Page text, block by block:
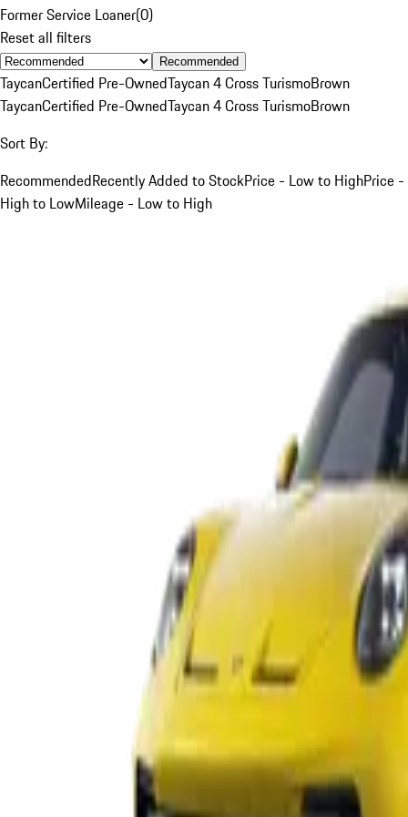
Former Service Loaner(0)
Reset all filters
Recommended
TaycanCertified Pre-OwnedTaycan 4 Cross TurismoBrown
TaycanCertified Pre-OwnedTaycan 4 Cross TurismoBrown
Sort By:
RecommendedRecently Added to StockPrice - Low to HighPrice -
High to LowMileage - Low to High